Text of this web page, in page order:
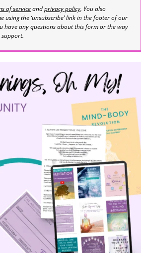
of serviceandprivacy policy. You also
the ‘unsubscribe’ link in the footer of our
have any questions about this form or the way